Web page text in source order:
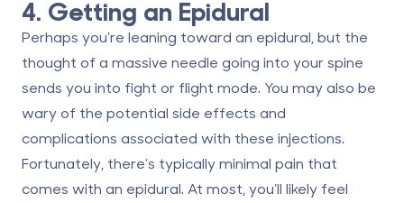
4. Getting an Epidural
Perhaps you’re leaning toward an epidural, but the
thought of a massive needle going into your spine
sends you into fight or flight mode. You may also be
wary of the potential side effects and
complications associated with these injections.
Fortunately, there’s typically minimal pain that
comes with an epidural. At most, you’ll likely feel